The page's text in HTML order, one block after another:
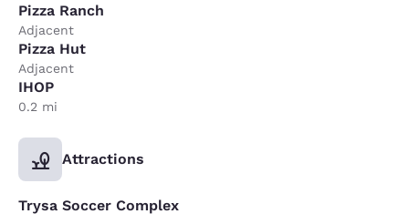
Pizza Ranch
Adjacent
Pizza Hut
Adjacent
IHOP
0.2 mi
Attractions
Trysa Soccer Complex